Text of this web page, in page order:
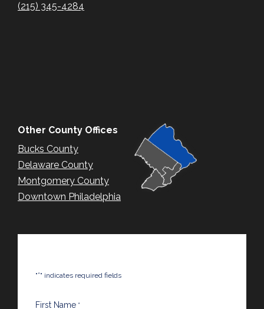
(215) 345-4284
Other County Offices
Bucks County
Delaware County
Montgomery County
Downtown Philadelphia
"*" indicates required fields
First Name *